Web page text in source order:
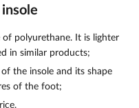
of polyurethane. It is lighter
in similar products;
the insole and its shape
of the foot;